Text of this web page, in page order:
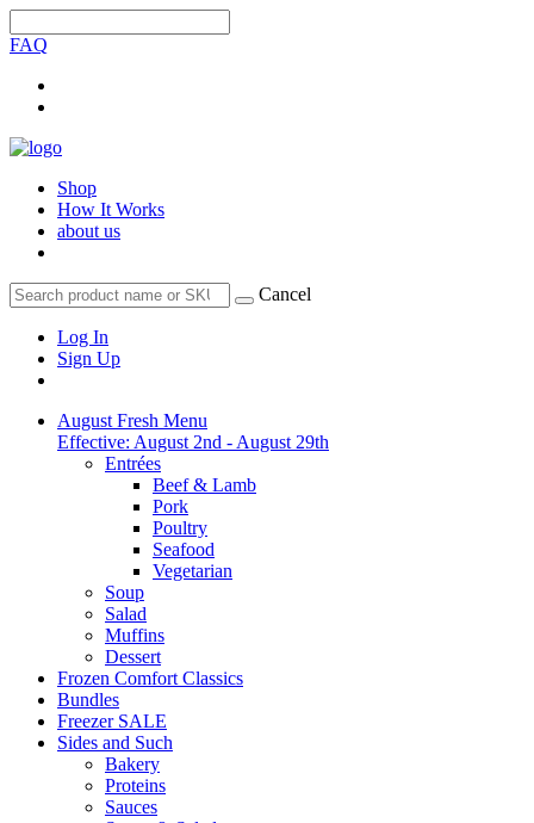
FAQ
Shop
How It Works
about us
Cancel
Log In
Sign Up
August Fresh Menu
Effective: August 2nd - August 29th
Entrées
Beef & Lamb
Pork
Poultry
Seafood
Vegetarian
Soup
Salad
Muffins
Dessert
Frozen Comfort Classics
Bundles
Freezer SALE
Sides and Such
Bakery
Proteins
Sauces